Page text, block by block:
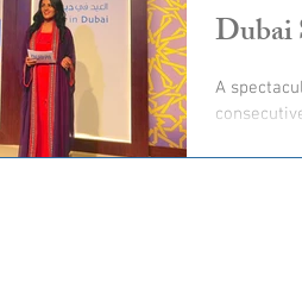
Dubai
A